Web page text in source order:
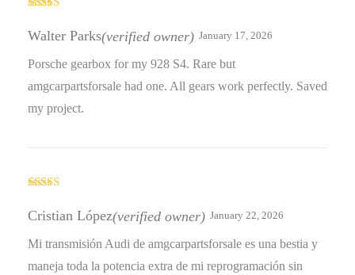
out of 5
Walter Parks(verified owner) January 17, 2026
Porsche gearbox for my 928 S4. Rare but
amgcarpartsforsale had one. All gears work perfectly. Saved
my project.
out of 5
Cristian López(verified owner) January 22, 2026
Mi transmisión Audi de amgcarpartsforsale es una bestia y
maneja toda la potencia extra de mi reprogramación sin